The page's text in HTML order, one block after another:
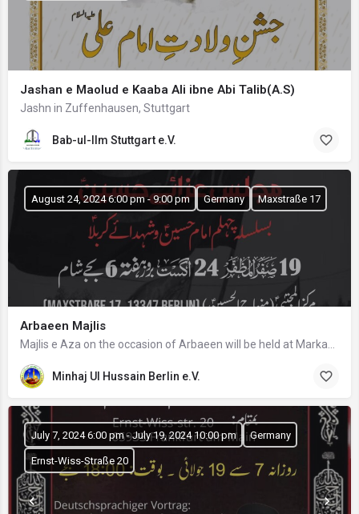
Jashan e Maolud e Kaaba Ali ibne Abi Talib(A.S)
Jashn in Zuffenhausen, Stuttgart
Bab-ul-Ilm Stuttgart e.V.
Arbaeen Majlis
August 24, 2024 6:00 pm - 9:00 pm Germany Maxstraße 17
Minhaj Ul Hussain Berlin e.V.
July 7, 2024 6:00 pm - July 19, 2024 10:00 pm Germany
Ernst-Wiss-Straße 20